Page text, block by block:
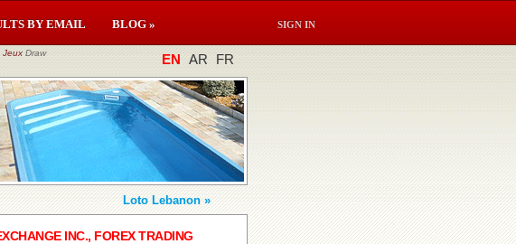
BY EMAIL BLOG » SIGN IN
Jeux Draw
EN AR FR
Loto Lebanon »
INC., FOREX TRADING